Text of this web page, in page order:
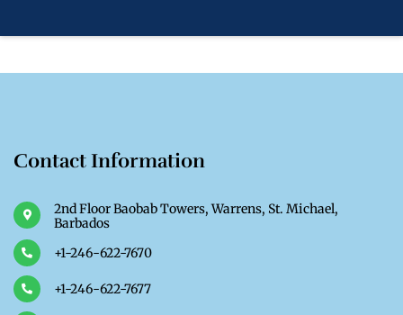
Contact Information
2nd Floor Baobab Towers, Warrens, St. Michael,
Barbados
+1-246-622-7670
+1-246-622-7677